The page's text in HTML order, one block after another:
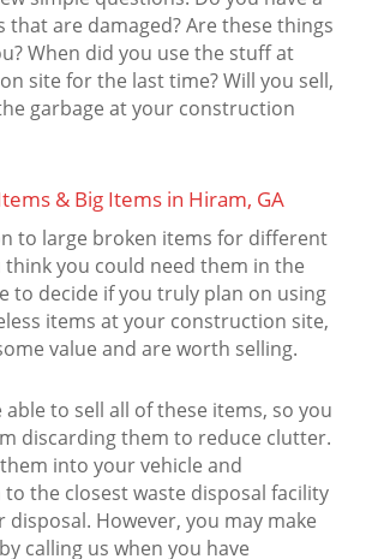
that are damaged? Are these things
When did you use the stuff at
site for the last time? Will you sell,
garbage at your construction
& Big Items in Hiram, GA
to large broken items for different
you could need them in the
to decide if you truly plan on using
items at your construction site,
value and are worth selling.
to sell all of these items, so you
discarding them to reduce clutter.
into your vehicle and
the closest waste disposal facility
disposal. However, you may make
calling us when you have